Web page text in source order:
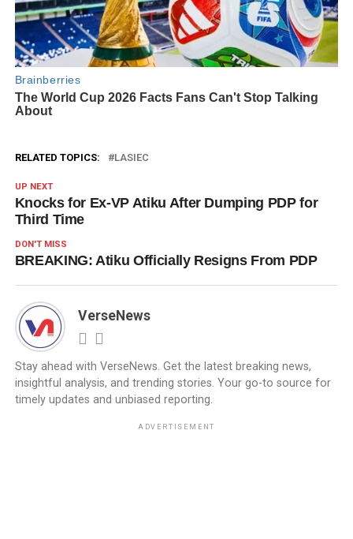
RELATED TOPICS: LASIEC
UP NEXT
Knocks for Ex-VP Atiku After Dumping PDP for
Third Time
DON'T MISS
BREAKING: Atiku Officially Resigns From PDP
VerseNews
Stay ahead with VerseNews. Get the latest breaking news,
insightful analysis, and trending stories. Your go-to source for
timely updates and unbiased reporting.
ADVERTISEMENT